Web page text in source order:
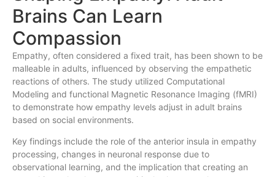
Brains Can Learn
Compassion
Empathy, often considered a fixed trait, has been shown to be
malleable in adults, influenced by observing the empathetic
reactions of others. The study utilized Computational
Modeling and functional Magnetic Resonance Imaging (fMRI)
to demonstrate how empathy levels adjust in adult brains
based on social environments.
Key findings include the role of the anterior insula in empathy
processing, changes in neuronal response due to
observational learning, and the implication that creating an